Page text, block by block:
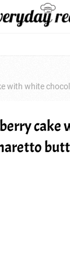
with white
cake